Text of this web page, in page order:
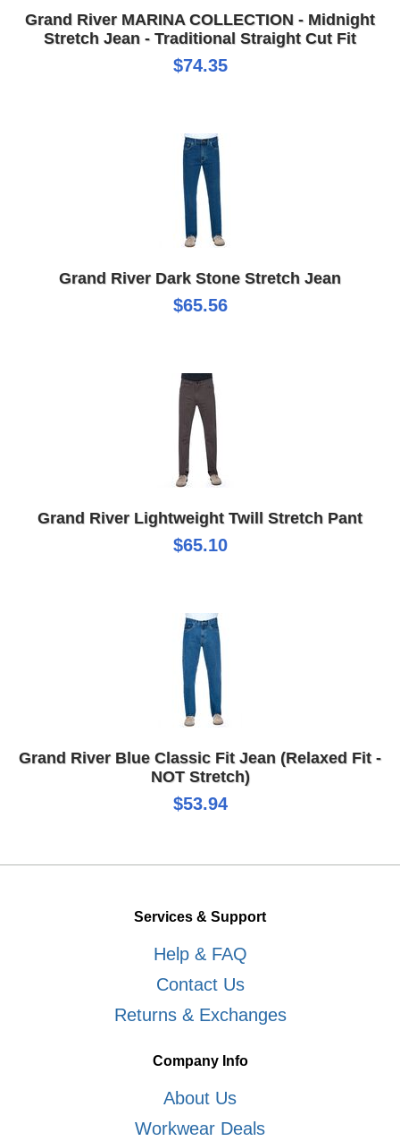
Grand River MARINA COLLECTION - Midnight
Stretch Jean - Traditional Straight Cut Fit
$74.35
Grand River Dark Stone Stretch Jean
$65.56
Grand River Lightweight Twill Stretch Pant
$65.10
Grand River Blue Classic Fit Jean (Relaxed Fit -
NOT Stretch)
$53.94
Services & Support
Help & FAQ
Contact Us
Returns & Exchanges
Company Info
About Us
Workwear Deals